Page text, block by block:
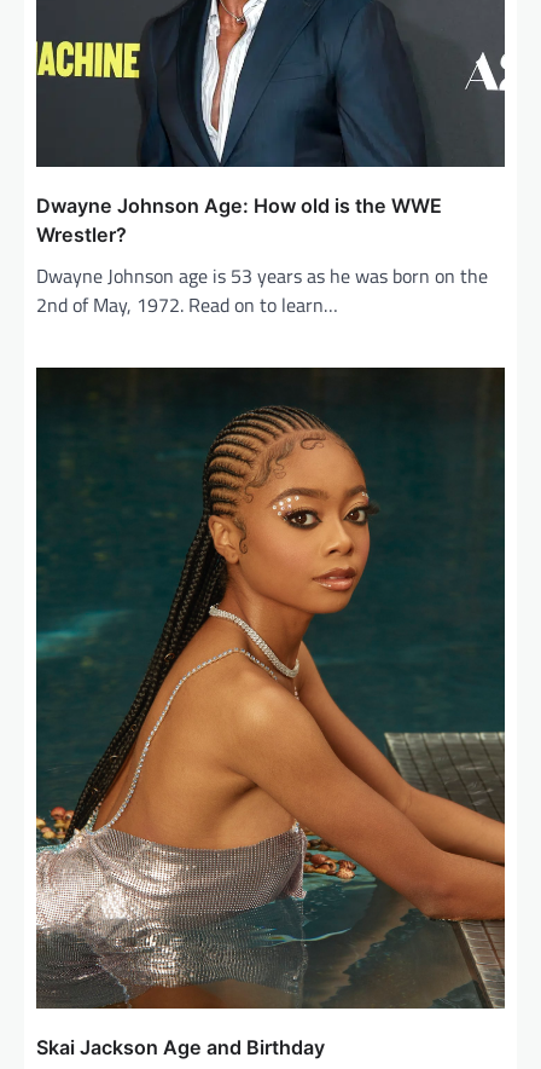
Dwayne Johnson Age: How old is the WWE
Wrestler?
Dwayne Johnson age is 53 years as he was born on the
2nd of May, 1972. Read on to learn…
Skai Jackson Age and Birthday